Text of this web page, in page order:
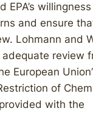
and ensure
Lohmann and
review
European
of
with the